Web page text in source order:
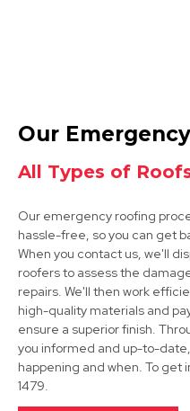
Sutton In
Kirkby-In-
View Services
Our
All Types of
Our emergency roofing
hassle-free, so you can get
When you contact us, we'll
roofers to assess the
repairs. We'll then work
high-quality materials and
ensure a superior finish.
you informed and up-to-
happening and when. To get
1479.